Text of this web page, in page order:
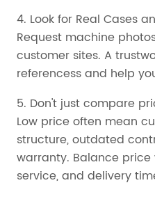
4. Look for Real Cases
Request machine
customer sites. A
referencess and help
5. Don't just compare
Low price often mean
structure, outdated
warranty. Balance
service, and delivery